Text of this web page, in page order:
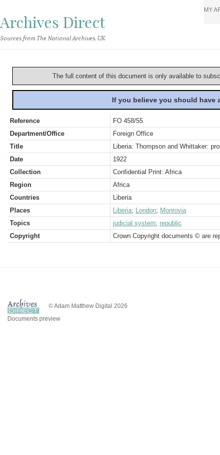
Archives Direct
Sources from The National Archives, UK
MY
The full content of this document is only available to
If you believe you should
Reference
FO 458/55
Department/Office
Foreign Office
Title
Liberia: Thompson and Whittaker:
Date
1922
Collection
Confidential Print: Africa
Region
Africa
Countries
Liberia
Places
Liberia; London; Monrovia
Topics
judicial system; republic
Copyright
Crown Copyright documents © are
© Adam Matthew Digital 2026
Documents preview